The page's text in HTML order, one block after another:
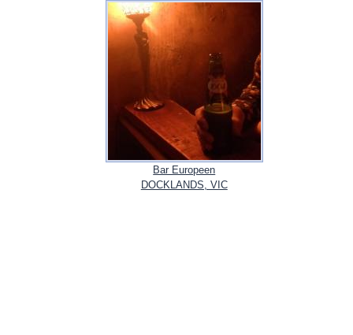
Bar Europeen
DOCKLANDS, VIC